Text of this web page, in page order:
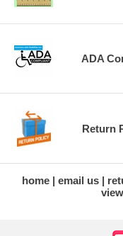
ADA
Return
home email us